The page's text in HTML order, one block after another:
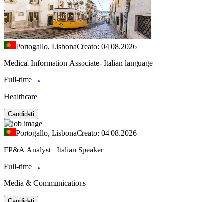
Portogallo, LisbonaCreato: 04.08.2026
Medical Information Associate- Italian language
Full-time
Healthcare
Candidati
Portogallo, LisbonaCreato: 04.08.2026
FP&A Analyst - Italian Speaker
Full-time
Media & Communications